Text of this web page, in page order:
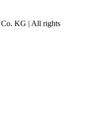
KG | All rights